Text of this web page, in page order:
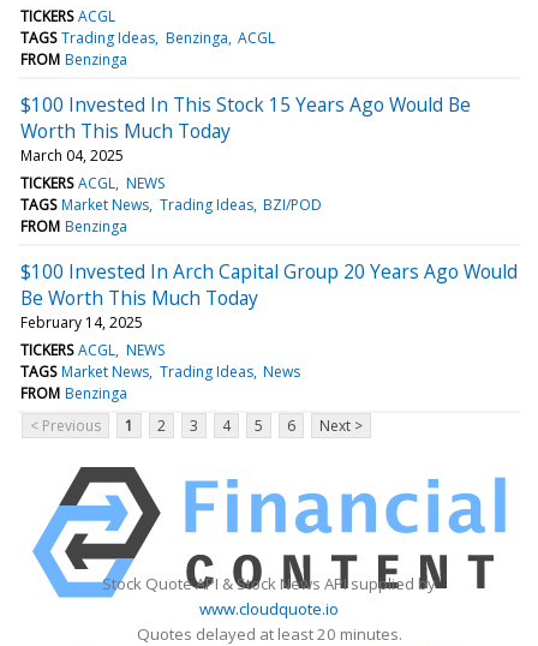
TICKERS ACGL
TAGS Trading Ideas Benzinga ACGL
FROM Benzinga
$100 Invested In This Stock 15 Years Ago Would Be
Worth This Much Today
March 04, 2025
TICKERS ACGL NEWS
TAGS Market News Trading Ideas BZI/POD
FROM Benzinga
$100 Invested In Arch Capital Group 20 Years Ago Would
Be Worth This Much Today
February 14, 2025
TICKERS ACGL NEWS
TAGS Market News Trading Ideas News
FROM Benzinga
< Previous
1 2 3 4 5 6 Next >
Stock Quote API & Stock News API supplied by
www.cloudquote.io
Quotes delayed at least 20 minutes.